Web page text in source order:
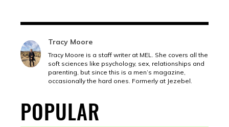
Tracy Moore
Tracy Moore is a staff writer at MEL. She covers all the
soft sciences like psychology, sex, relationships and
parenting, but since this is a men’s magazine,
occasionally the hard ones. Formerly at Jezebel.
POPULAR